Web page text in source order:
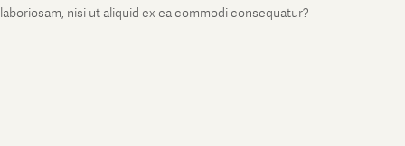
laboriosam, nisi ut aliquid ex ea commodi consequatur?